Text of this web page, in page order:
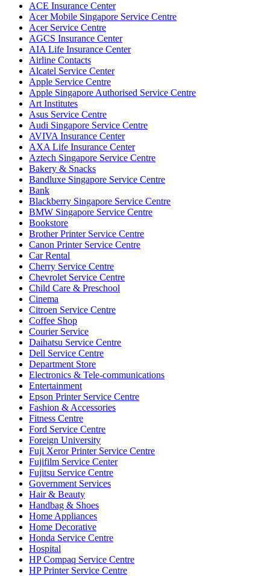
ACE Insurance Center
Acer Mobile Singapore Service Centre
Acer Service Centre
AGCS Insurance Center
AIA Life Insurance Center
Airline Contacts
Alcatel Service Center
Apple Service Centre
Apple Singapore Authorised Service Centre
Art Institutes
Asus Service Centre
Audi Singapore Service Centre
AVIVA Insurance Center
AXA Life Insurance Center
Aztech Singapore Service Centre
Bakery & Snacks
Bandluxe Singapore Service Centre
Bank
Blackberry Singapore Service Centre
BMW Singapore Service Centre
Bookstore
Brother Printer Service Centre
Canon Printer Service Centre
Car Rental
Cherry Service Centre
Chevrolet Service Centre
Child Care & Preschool
Cinema
Citroen Service Centre
Coffee Shop
Courier Service
Daihatsu Service Centre
Dell Service Centre
Department Store
Electronics & Tele-communications
Entertainment
Epson Printer Service Centre
Fashion & Accessories
Fitness Centre
Ford Service Centre
Foreign University
Fuji Xeror Printer Service Centre
Fujifilm Service Center
Fujitsu Service Centre
Government Services
Hair & Beauty
Handbag & Shoes
Home Appliances
Home Decorative
Honda Service Centre
Hospital
HP Compaq Service Centre
HP Printer Service Centre